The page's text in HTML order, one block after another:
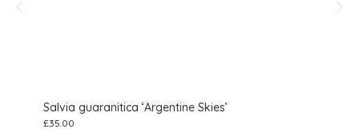
Salvia guaranitica ‘Argentine Skies’
£35.00